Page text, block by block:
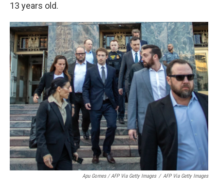
13 years old.
Apu Gomes / AFP Via Getty Images / AFP Via Getty Images